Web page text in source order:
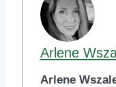
Arlene
Arlene